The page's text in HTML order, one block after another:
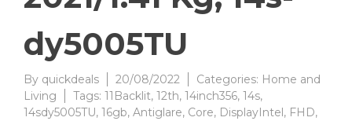
dy5005TU
By quickdeals 20/08/2022 Categories: Home and
Living
Tags: 11Backlit, 12th, 14inch356, 14s,
14sdy5005TU, 16gb, Antiglare, Core, DisplayIntel, FHD,